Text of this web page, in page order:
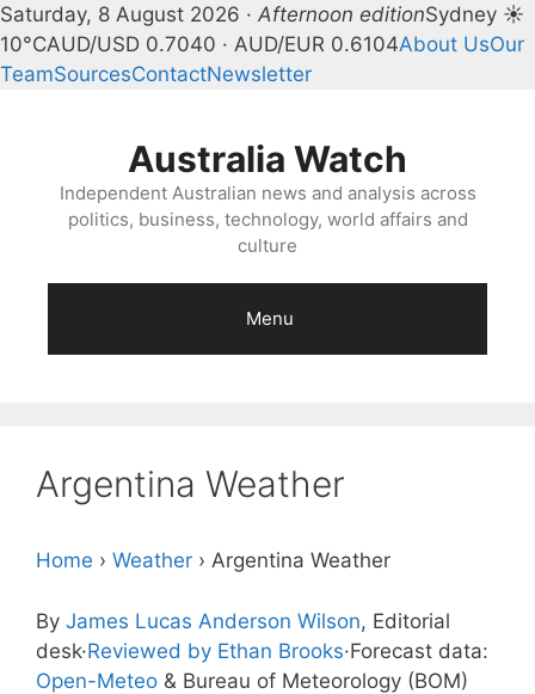
Saturday, 8 August 2026 · Afternoon editionSydney ☀
10°CAUD/USD 0.7040 · AUD/EUR 0.6104About UsOur
TeamSourcesContactNewsletter
Australia Watch
Independent Australian news and analysis across
politics, business, technology, world affairs and
culture
Menu
Argentina Weather
Home › Weather › Argentina Weather
By James Lucas Anderson Wilson, Editorial
desk·Reviewed by Ethan Brooks·Forecast data:
Open-Meteo & Bureau of Meteorology (BOM)